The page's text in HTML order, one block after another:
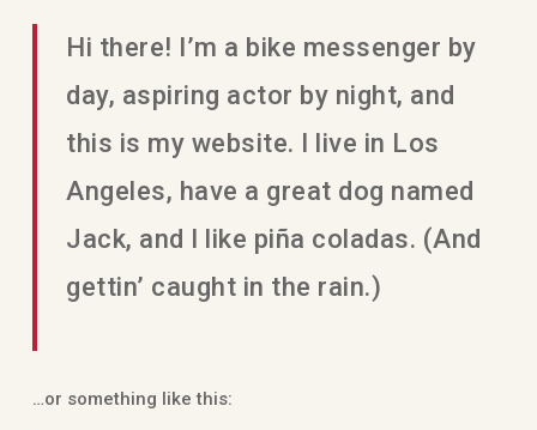
Hi there! I’m a bike messenger by
day, aspiring actor by night, and
this is my website. I live in Los
Angeles, have a great dog named
Jack, and I like piña coladas. (And
gettin’ caught in the rain.)
…or something like this: